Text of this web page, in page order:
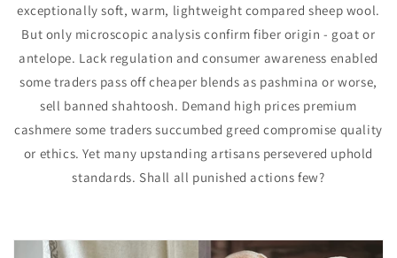
exceptionally soft, warm, lightweight compared sheep wool.
But only microscopic analysis confirm fiber origin - goat or
antelope. Lack regulation and consumer awareness enabled
some traders pass off cheaper blends as pashmina or worse,
sell banned shahtoosh. Demand high prices premium
cashmere some traders succumbed greed compromise quality
or ethics. Yet many upstanding artisans persevered uphold
standards. Shall all punished actions few?